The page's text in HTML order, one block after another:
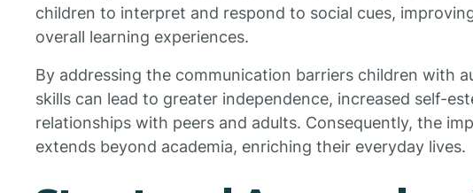
children to interpret and respond to social cues,
overall learning experiences.
By addressing the communication barriers children with
skills can lead to greater independence, increased self-
relationships with peers and adults. Consequently, the
extends beyond academia, enriching their everyday lives.